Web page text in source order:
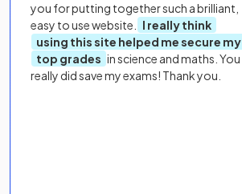
you for putting together such a brilliant,
easy to use website.
I really think
using this site helped me secure my
top grades in science and maths. You
really did save my exams! Thank you.